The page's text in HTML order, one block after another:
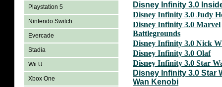
Playstation 5
Nintendo Switch
Evercade
Stadia
Wii U
Xbox One
Disney Infinity 3.0
Disney Infinity 3.0 Judy
Disney Infinity 3.0 Marvel
Battlegrounds
Disney Infinity 3.0 Nick
Disney Infinity 3.0 Olaf
Disney Infinity 3.0 Star
Disney Infinity 3.0 Star
Wan Kenobi